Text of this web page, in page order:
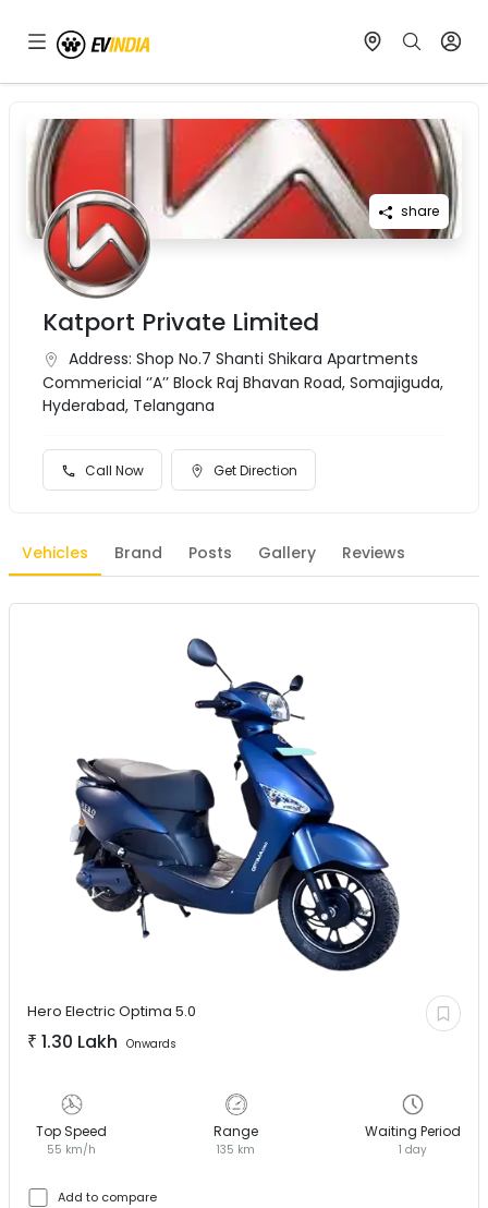
share
Katport Private Limited
Address: Shop No.7 Shanti Shikara Apartments
Commericial ‘’A’’ Block Raj Bhavan Road, Somajiguda,
Hyderabad, Telangana
Call Now Get Direction
Vehicles Brand Posts Gallery Reviews
Hero ElectricOptima 5.0
₹ 1.30 Lakh Onwards
Top Speed
55 km/h
Range
135 km
Waiting Period
1 day
Add to compare